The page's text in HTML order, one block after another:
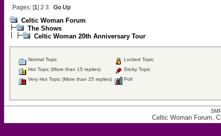
Pages: [1] 2 3 Go Up
Celtic Woman Forum
The Shows
Celtic Woman 20th Anniversary Tour
Normal Topic
Hot Topic (More than 15 replies)
Very Hot Topic (More than 25 replies)
Locked Topic
Sticky Topic
Poll
Celtic Woman Forum,